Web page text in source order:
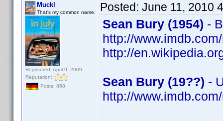
Muckl
That's my common name.
Registered: April 9, 2009
Reputation:
Posts: 858
Posted: June 11, 2010
Sean Bury (1954) -
http://
http://
Sean Bury (19??) -
http://